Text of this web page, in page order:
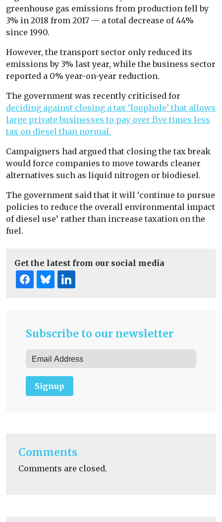
greenhouse gas emissions from production fell by
3% in 2018 from 2017 — a total decrease of 44%
since 1990.
However, the transport sector only reduced its
emissions by 3% last year, while the business sector
reported a 0% year-on-year reduction.
The government was recently criticised for
deciding against closing a tax ‘loophole’ that allows
large private businesses to pay over five times less
tax on diesel than normal.
Campaigners had argued that closing the tax break
would force companies to move towards cleaner
alternatives such as liquid nitrogen or biodiesel.
The government said that it will ‘continue to pursue
policies to reduce the overall environmental impact
of diesel use’ rather than increase taxation on the
fuel.
Get the latest from our social media
Subscribe to our newsletter
Signup
Comments
Comments are closed.